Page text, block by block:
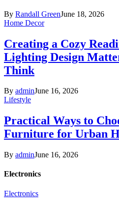
By Randall GreenJune 18, 2026
Home Decor
Creating a Cozy
Lighting Design
Think
By adminJune 16, 2026
Lifestyle
Practical Ways to
Furniture for Urban
By adminJune 16, 2026
Electronics
Electronics